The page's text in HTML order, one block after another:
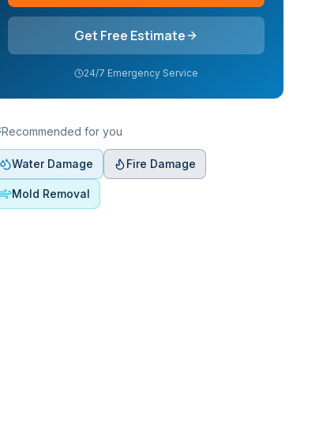
Get Free Estimate
24/7 Emergency Service
Recommended for you
Water Damage Fire Damage
Mold Removal